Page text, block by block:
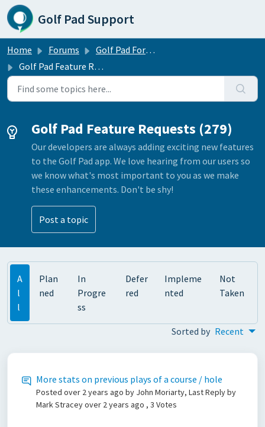
Skip to main content
Golf Pad Support
Home Forums
Golf Pad Forums
Golf Pad Feature Requests
Golf Pad Feature Requests (279)
Our developers are always adding exciting new features
to the Golf Pad app. We love hearing from our users so
we know what's most important to you as we make
these enhancements. Don't be shy!
Post a topic
A
l
l
Plan
ned
In
Progre
ss
Defer
red
Impleme
nted
Not
Taken
Sorted by Recent
More stats on previous plays of a course / hole
Posted over 2 years ago by John Moriarty, Last Reply by
Mark Straceyover 2 years ago , 3 Votes